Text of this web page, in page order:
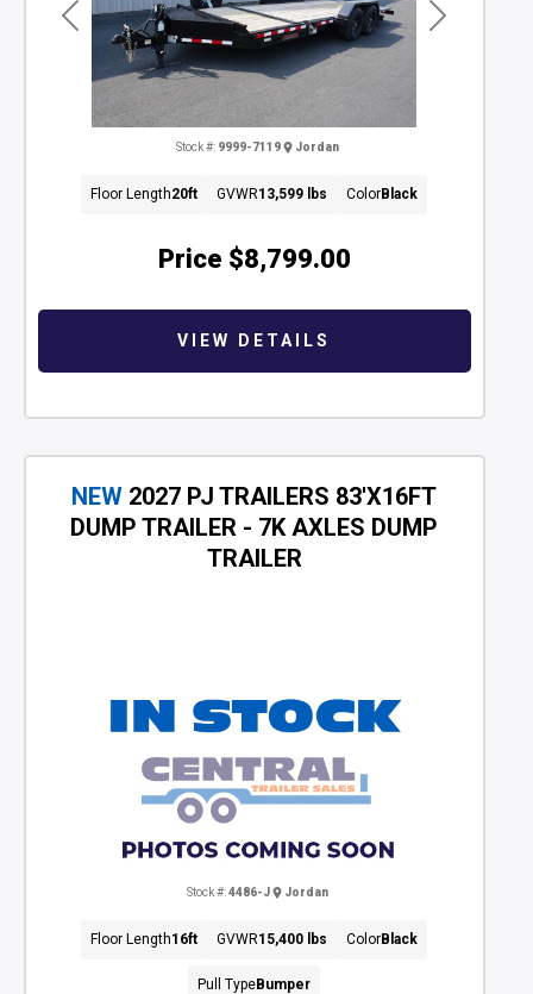
Previous Next
Price $8,799.00
Stock #: 9999-7119 Jordan
Floor Length20ft GVWR13,599 lbs ColorBlack
VIEW DETAILS
NEW 2027 PJ TRAILERS 83'X16FT
DUMP TRAILER - 7K AXLES DUMP
TRAILER
Stock #: 4486-J Jordan
Floor Length16ft GVWR15,400 lbs ColorBlack
Pull TypeBumper